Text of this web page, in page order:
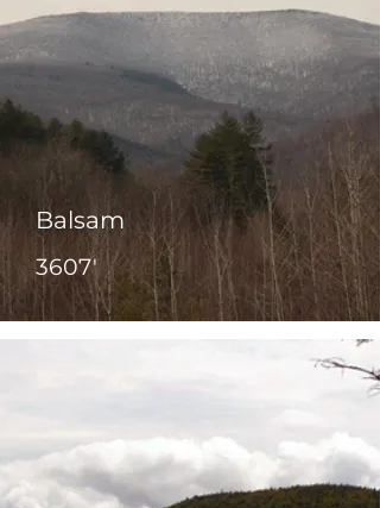
Balsam
3607'